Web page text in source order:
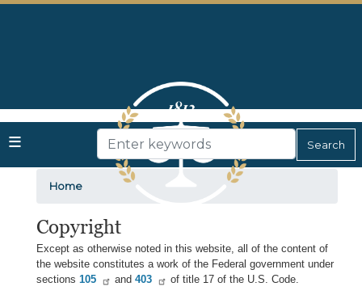
Skip
Home
Copyright
Except as otherwise noted in this website, all of the content of
the website constitutes a work of the Federal government under
sections 105 and 403 of title 17 of the U.S. Code.